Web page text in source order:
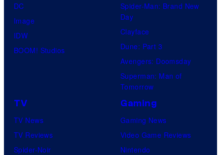
DC
Image
IDW
BOOM! Studios
Spider-Man: Brand New
Day
Clayface
Dune: Part 3
Avengers: Doomsday
Superman: Man of
Tomorrow
TV
TV News
TV Reviews
Spider-Noir
Gaming
Gaming News
Video Game Reviews
Nintendo